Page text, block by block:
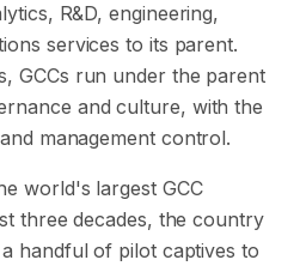
R&D, engineering,
services to its parent.
GCCs run under the parent
and culture, with the
management control.
world's largest GCC
three decades, the country
handful of pilot captives to